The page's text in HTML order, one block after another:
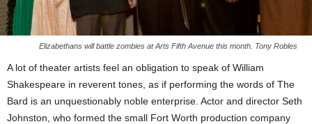
Elizabethans will battle zombies at Arts Fifth Avenue this month. Tony Robles
A lot of theater artists feel an obligation to speak of William
Shakespeare in reverent tones, as if performing the words of The
Bard is an unquestionably noble enterprise. Actor and director Seth
Johnston, who formed the small Fort Worth production company